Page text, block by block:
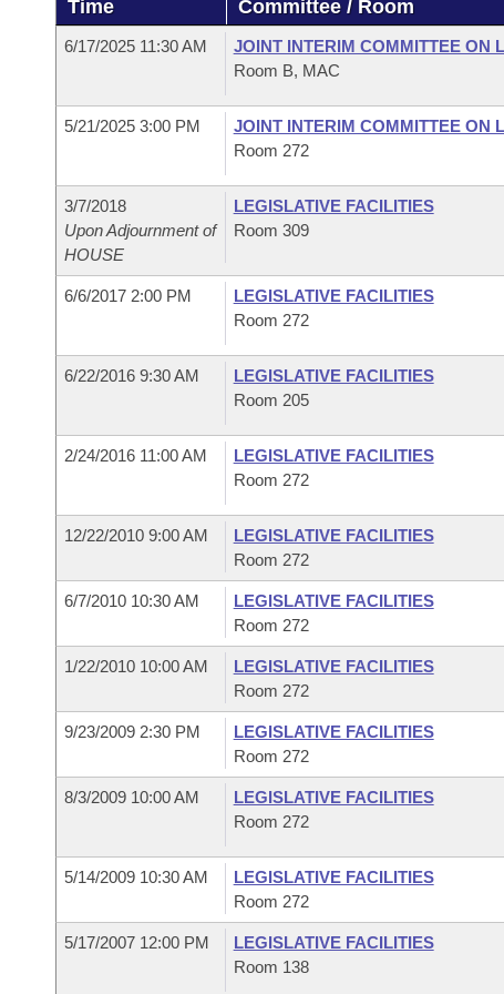
Bills in House Committees
Bills in Joint Committees
Meetings Of The Whole/Business Meetings
Recent Activities
Personalized Bill Tracking
Bills Returned from Committee
Bill Conflicts Report
Bills on Committee Agendas
Senate
House Budget
Senate Budget
House Roll Call
Arkansas Code and Constitution of 1874
Uncodified Historic Legislation
Governor's Veto List
BudgetTime Committee / Room
6/17/2025 11:30 AM
JOINT INTERIM COMMITTEE ON
Room B, MAC
5/21/2025 3:00 PM
JOINT INTERIM COMMITTEE ON
Room 272
3/7/2018
Upon Adjournment of
HOUSE
LEGISLATIVE FACILITIES
Room 309
6/6/2017 2:00 PM
LEGISLATIVE FACILITIES
Room 272
6/22/2016 9:30 AM
LEGISLATIVE FACILITIES
Room 205
2/24/2016 11:00 AM
LEGISLATIVE FACILITIES
Room 272
12/22/2010 9:00 AM
LEGISLATIVE FACILITIES
Room 272
6/7/2010 10:30 AM
LEGISLATIVE FACILITIES
Room 272
1/22/2010 10:00 AM
LEGISLATIVE FACILITIES
Room 272
9/23/2009 2:30 PM
LEGISLATIVE FACILITIES
Room 272
8/3/2009 10:00 AM
LEGISLATIVE FACILITIES
Room 272
5/14/2009 10:30 AM
LEGISLATIVE FACILITIES
Room 272
5/17/2007 12:00 PM
LEGISLATIVE FACILITIES
Room 138